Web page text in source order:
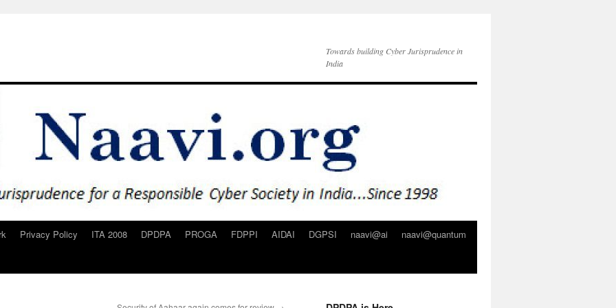
Towards building Cyber Jurisprudence in
India
Privacy Policy ITA 2008 DPDPA PROGA FDPPI AIDAI DGPSI naavi@ai
naavi@quantum